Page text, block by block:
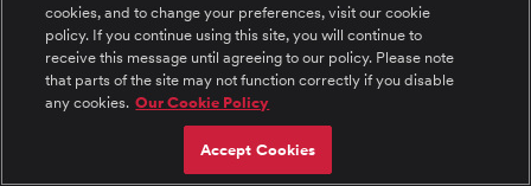
#2 Crimson Swagger
Confident power, cool hard-hitting trap.
Vintage drums, distorted guitars, and bold
harmonic shifts. Swagger and grit.
#3 Sparks and Voltage
Bold, hyped-up energetic electronica. Gritty
guitar, distorted textures, shimmering synth
leads. Powerful, upbeat, and cool.
cookies, and to change your preferences, visit our cookie
policy. If you continue using this site, you will continue to
receive this message until agreeing to our policy. Please note
that parts of the site may not function correctly if you disable
any cookies. Our Cookie Policy
Accept Cookies